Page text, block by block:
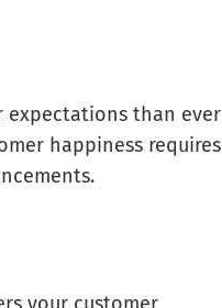
expectations than ever
happiness requires